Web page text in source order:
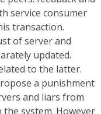
service consumer
transaction.
of server and
updated.
to the latter.
a punishment
and liars from
system. However